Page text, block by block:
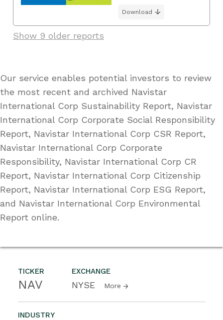
TICKER
NAV
EXCHANGE
NYSE More
INDUSTRY
Download
Show 9 older reports
Our service enables potential investors to review
the most recent and archived Navistar
International Corp Sustainability Report, Navistar
International Corp Corporate Social Responsibility
Report, Navistar International Corp CSR Report,
Navistar International Corp Corporate
Responsibility, Navistar International Corp CR
Report, Navistar International Corp Citizenship
Report, Navistar International Corp ESG Report,
and Navistar International Corp Environmental
Report online.